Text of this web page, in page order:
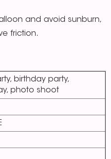
and avoid sunburn,
friction.
birthday party,
photo shoot